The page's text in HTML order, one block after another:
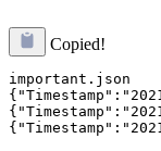
Copied!
important.json